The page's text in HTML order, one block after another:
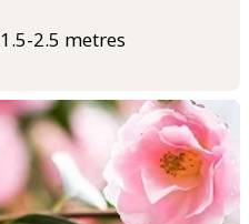
1.5-2.5 metres